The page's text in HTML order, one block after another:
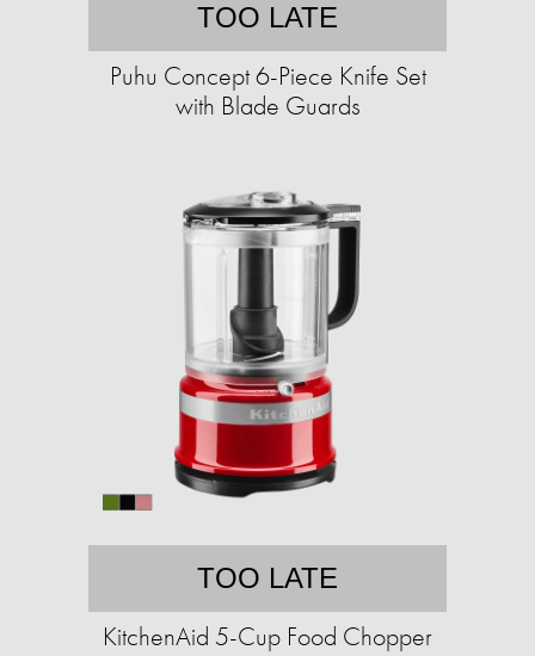
TOO LATE
Puhu Concept 6-Piece Knife Set
with Blade Guards
TOO LATE
KitchenAid 5-Cup Food Chopper